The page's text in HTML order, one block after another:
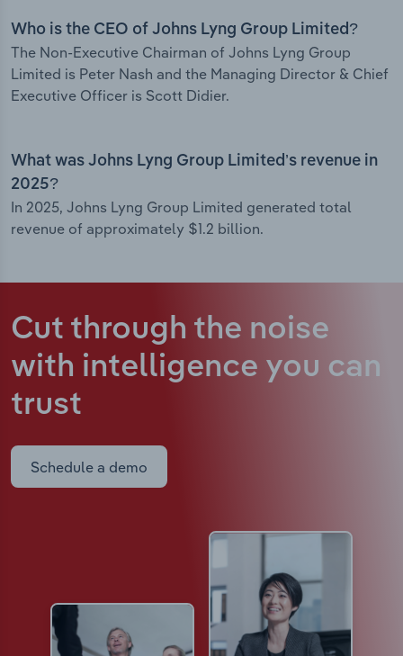
Who is the CEO of Johns Lyng Group Limited?
The Non-Executive Chairman of Johns Lyng Group
Limited is Peter Nash and the Managing Director & Chief
Executive Officer is Scott Didier.
What was Johns Lyng Group Limited’s revenue in
2025?
In 2025, Johns Lyng Group Limited generated total
revenue of approximately $1.2 billion.
Cut through the noise
with intelligence you can
trust
Schedule a demo